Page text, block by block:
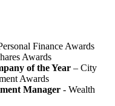
Finance Awards
Awards
of the Year– City
Awards
Manager - Wealth